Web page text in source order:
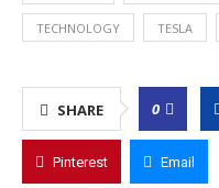
TECHNOLOGY TESLA
SHARE 0
Pinterest Email